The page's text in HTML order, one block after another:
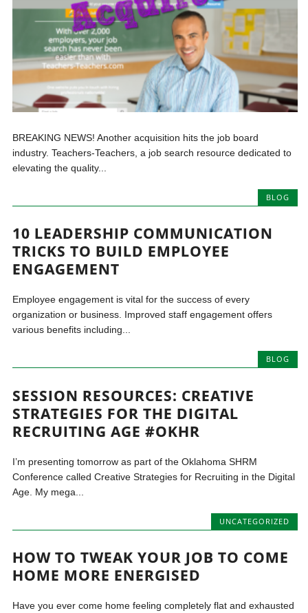
BREAKING NEWS! Another acquisition hits the job board
industry. Teachers-Teachers, a job search resource dedicated to
elevating the quality...
BLOG
10 LEADERSHIP COMMUNICATION
TRICKS TO BUILD EMPLOYEE
ENGAGEMENT
Employee engagement is vital for the success of every
organization or business. Improved staff engagement offers
various benefits including...
BLOG
SESSION RESOURCES: CREATIVE
STRATEGIES FOR THE DIGITAL
RECRUITING AGE #OKHR
I’m presenting tomorrow as part of the Oklahoma SHRM
Conference called Creative Strategies for Recruiting in the Digital
Age. My mega...
UNCATEGORIZED
HOW TO TWEAK YOUR JOB TO COME
HOME MORE ENERGISED
Have you ever come home feeling completely flat and exhausted